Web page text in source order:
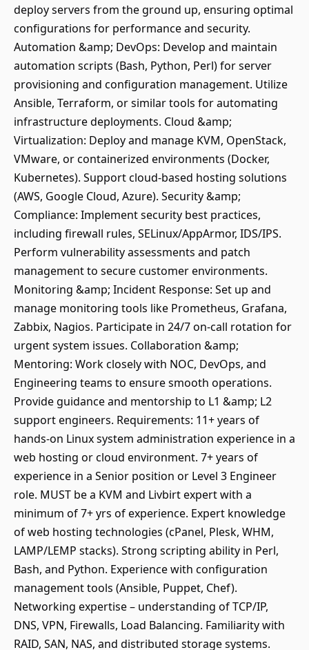
deploy servers from the ground up, ensuring optimal
configurations for performance and security.
Automation &amp; DevOps: Develop and maintain
automation scripts (Bash, Python, Perl) for server
provisioning and configuration management. Utilize
Ansible, Terraform, or similar tools for automating
infrastructure deployments. Cloud &amp;
Virtualization: Deploy and manage KVM, OpenStack,
VMware, or containerized environments (Docker,
Kubernetes). Support cloud-based hosting solutions
(AWS, Google Cloud, Azure). Security &amp;
Compliance: Implement security best practices,
including firewall rules, SELinux/AppArmor, IDS/IPS.
Perform vulnerability assessments and patch
management to secure customer environments.
Monitoring &amp; Incident Response: Set up and
manage monitoring tools like Prometheus, Grafana,
Zabbix, Nagios. Participate in 24/7 on-call rotation for
urgent system issues. Collaboration &amp;
Mentoring: Work closely with NOC, DevOps, and
Engineering teams to ensure smooth operations.
Provide guidance and mentorship to L1 &amp; L2
support engineers. Requirements: 11+ years of
hands-on Linux system administration experience in a
web hosting or cloud environment. 7+ years of
experience in a Senior position or Level 3 Engineer
role. MUST be a KVM and Livbirt expert with a
minimum of 7+ yrs of experience. Expert knowledge
of web hosting technologies (cPanel, Plesk, WHM,
LAMP/LEMP stacks). Strong scripting ability in Perl,
Bash, and Python. Experience with configuration
management tools (Ansible, Puppet, Chef).
Networking expertise – understanding of TCP/IP,
DNS, VPN, Firewalls, Load Balancing. Familiarity with
RAID, SAN, NAS, and distributed storage systems.